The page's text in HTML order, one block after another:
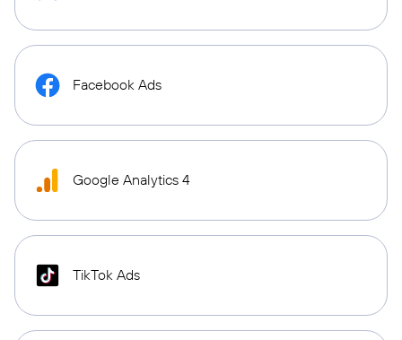
Facebook Ads
Google Analytics 4
TikTok Ads